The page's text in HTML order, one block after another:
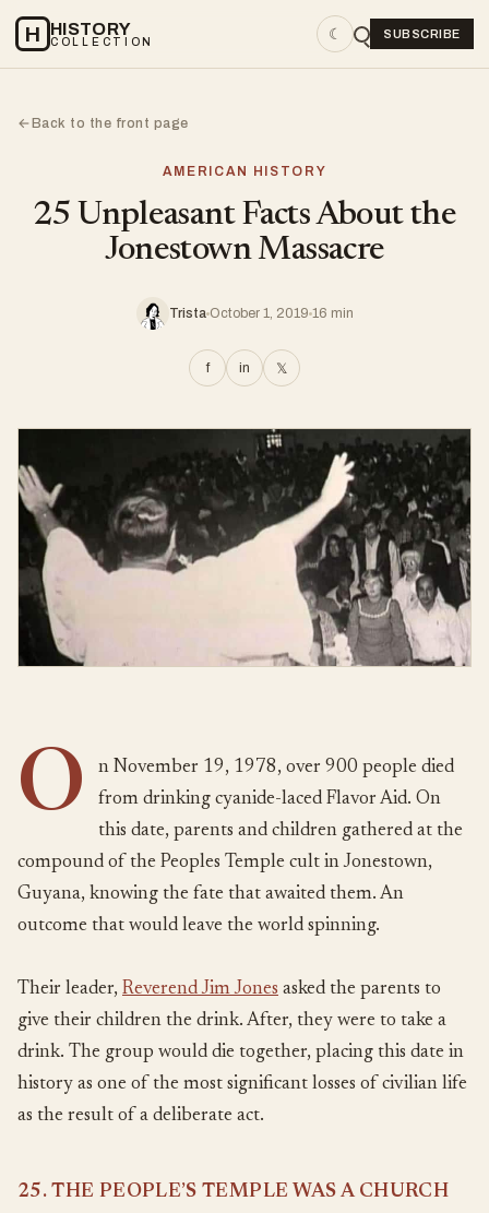
H HISTORY
COLLECTION ☾ SUBSCRIBE
←Back to the front page
AMERICAN HISTORY
25 Unpleasant Facts About the
Jonestown Massacre
Trista October 1, 2019 16 min
f in 𝕏
O
n November 19, 1978, over 900 people died
from drinking cyanide-laced Flavor Aid. On
this date, parents and children gathered at the
compound of the Peoples Temple cult in Jonestown,
Guyana, knowing the fate that awaited them. An
outcome that would leave the world spinning.
Their leader, Reverend Jim Jones asked the parents to
give their children the drink. After, they were to take a
drink. The group would die together, placing this date in
history as one of the most significant losses of civilian life
as the result of a deliberate act.
25. THE PEOPLE’S TEMPLE WAS A CHURCH